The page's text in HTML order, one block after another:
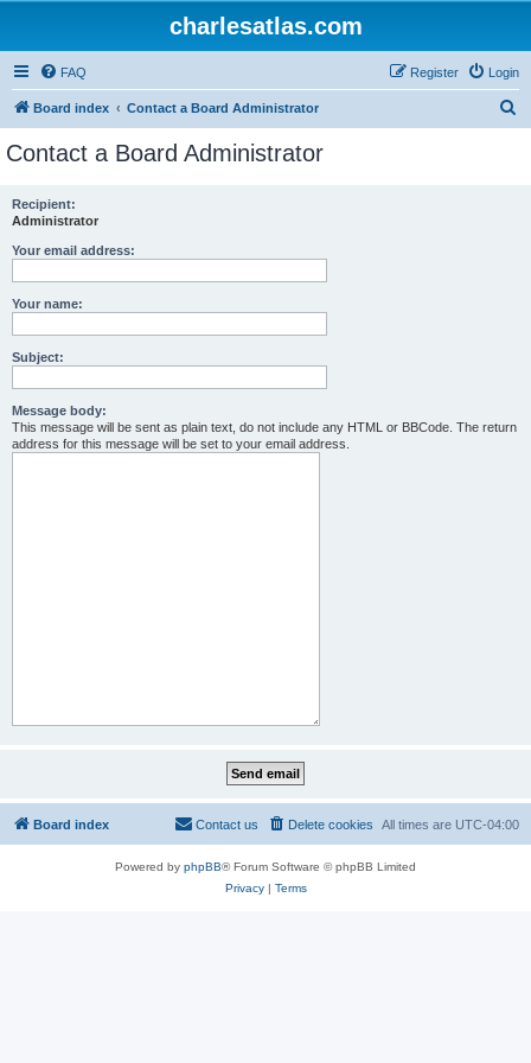
charlesatlas.com
FAQ Login
Register
Board index Contact a Board Administrator
Contact a Board Administrator
Recipient:
Administrator
Your email address:
Your name:
Subject:
Message body:
This message will be sent as plain text, do not include any HTML or BBCode. The return
address for this message will be set to your email address.
Board index All times are UTC-04:00
Delete cookies
Contact us
Powered by phpBB® Forum Software © phpBB Limited
Privacy| Terms